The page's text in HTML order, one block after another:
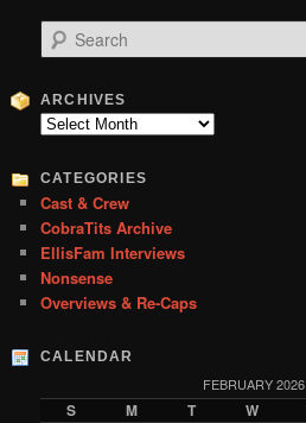
e
r
c
ARCHIVES
Archives
CATEGORIES
Cast & Crew
CobraTits Archive
EllisFam Interviews
Nonsense
Overviews & Re-Caps
CALENDAR
FEBRUARY 2026
S M T W